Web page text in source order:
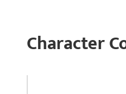
Character